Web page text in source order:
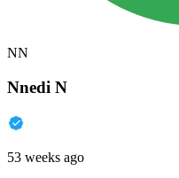
NN
Nnedi N
53 weeks ago